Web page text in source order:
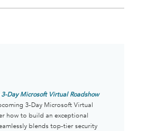
Day Microsoft Virtual Roadshow
3-Day Microsoft Virtual
how to build an exceptional
blends top-tier security